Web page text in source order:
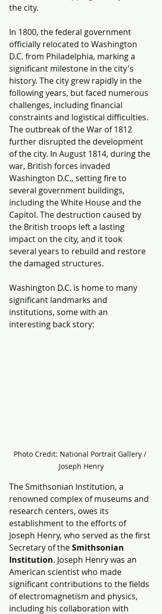
the city.
In 1800, the federal government
officially relocated to Washington
D.C. from Philadelphia, marking a
significant milestone in the city's
history. The city grew rapidly in the
following years, but faced numerous
challenges, including financial
constraints and logistical difficulties.
The outbreak of the War of 1812
further disrupted the development
of the city. In August 1814, during the
war, British forces invaded
Washington D.C., setting fire to
several government buildings,
including the White House and the
Capitol. The destruction caused by
the British troops left a lasting
impact on the city, and it took
several years to rebuild and restore
the damaged structures.
Washington D.C. is home to many
significant landmarks and
institutions, some with an
interesting back story:
Photo Credit: National Portrait Gallery /
Joseph Henry
The Smithsonian Institution, a
renowned complex of museums and
research centers, owes its
establishment to the efforts of
Joseph Henry, who served as the first
Secretary of the Smithsonian
Institution. Joseph Henry was an
American scientist who made
significant contributions to the fields
of electromagnetism and physics,
including his collaboration with